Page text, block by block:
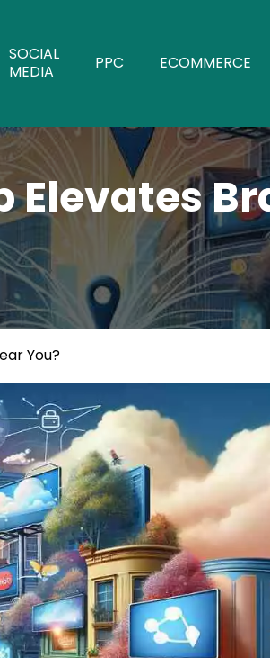
SOCIAL
MEDIA
PPC ECOMMERCE
Elevates
You?